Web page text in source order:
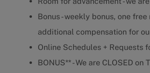
Bonus - weekly bonus, one
additional compensation for
Online Schedules + Requests
BONUS** - We are CLOSED